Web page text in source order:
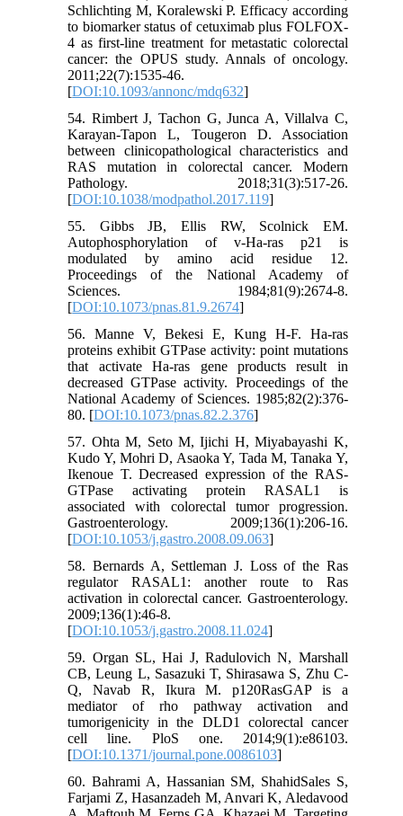
Schlichting M, Koralewski P. Efficacy according
to biomarker status of cetuximab plus FOLFOX-
4 as first-line treatment for metastatic colorectal
cancer: the OPUS study. Annals of oncology.
2011;22(7):1535-46.
[DOI:10.1093/annonc/mdq632]
54. Rimbert J, Tachon G, Junca A, Villalva C,
Karayan-Tapon L, Tougeron D. Association
between clinicopathological characteristics and
RAS mutation in colorectal cancer. Modern
Pathology. 2018;31(3):517-26.
[DOI:10.1038/modpathol.2017.119]
55. Gibbs JB, Ellis RW, Scolnick EM.
Autophosphorylation of v-Ha-ras p21 is
modulated by amino acid residue 12.
Proceedings of the National Academy of
Sciences. 1984;81(9):2674-8.
[DOI:10.1073/pnas.81.9.2674]
56. Manne V, Bekesi E, Kung H-F. Ha-ras
proteins exhibit GTPase activity: point mutations
that activate Ha-ras gene products result in
decreased GTPase activity. Proceedings of the
National Academy of Sciences. 1985;82(2):376-
80. [DOI:10.1073/pnas.82.2.376]
57. Ohta M, Seto M, Ijichi H, Miyabayashi K,
Kudo Y, Mohri D, Asaoka Y, Tada M, Tanaka Y,
Ikenoue T. Decreased expression of the RAS-
GTPase activating protein RASAL1 is
associated with colorectal tumor progression.
Gastroenterology. 2009;136(1):206-16.
[DOI:10.1053/j.gastro.2008.09.063]
58. Bernards A, Settleman J. Loss of the Ras
regulator RASAL1: another route to Ras
activation in colorectal cancer. Gastroenterology.
2009;136(1):46-8.
[DOI:10.1053/j.gastro.2008.11.024]
59. Organ SL, Hai J, Radulovich N, Marshall
CB, Leung L, Sasazuki T, Shirasawa S, Zhu C-
Q, Navab R, Ikura M. p120RasGAP is a
mediator of rho pathway activation and
tumorigenicity in the DLD1 colorectal cancer
cell line. PloS one. 2014;9(1):e86103.
[DOI:10.1371/journal.pone.0086103]
60. Bahrami A, Hassanian SM, ShahidSales S,
Farjami Z, Hasanzadeh M, Anvari K, Aledavood